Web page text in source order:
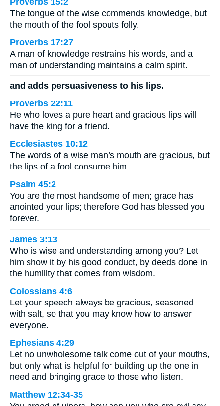
The tongue of the wise commends knowledge, but
the mouth of the fool spouts folly.
Proverbs 17:27
A man of knowledge restrains his words, and a
man of understanding maintains a calm spirit.
and adds persuasiveness to his lips.
Proverbs 22:11
He who loves a pure heart and gracious lips will
have the king for a friend.
Ecclesiastes 10:12
The words of a wise man’s mouth are gracious, but
the lips of a fool consume him.
Psalm 45:2
You are the most handsome of men; grace has
anointed your lips; therefore God has blessed you
forever.
James 3:13
Who is wise and understanding among you? Let
him show it by his good conduct, by deeds done in
the humility that comes from wisdom.
Colossians 4:6
Let your speech always be gracious, seasoned
with salt, so that you may know how to answer
everyone.
Ephesians 4:29
Let no unwholesome talk come out of your mouths,
but only what is helpful for building up the one in
need and bringing grace to those who listen.
Matthew 12:34-35